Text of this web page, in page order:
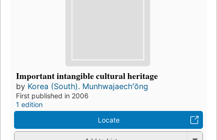
Important intangible cultural heritage
by Korea (South). Munhwajaechʻŏng
First published in 2006
1 edition
Locate